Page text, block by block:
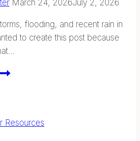
March 24, 2026July 2, 2026
flooding, and recent rain in
to create this post because
Resources